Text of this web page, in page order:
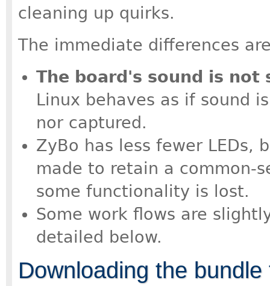
cleaning up quirks.
The immediate differences
The board's sound is
Linux behaves as if sound
nor captured.
ZyBo has less fewer LEDs,
made to retain a common-
some functionality is lost.
Some work flows are
detailed below.
Downloading the